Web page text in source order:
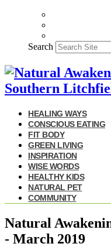
Search
HEALING WAYS
CONSCIOUS EATING
FIT BODY
GREEN LIVING
INSPIRATION
WISE WORDS
HEALTHY KIDS
NATURAL PET
COMMUNITY
Natural
- March 2019